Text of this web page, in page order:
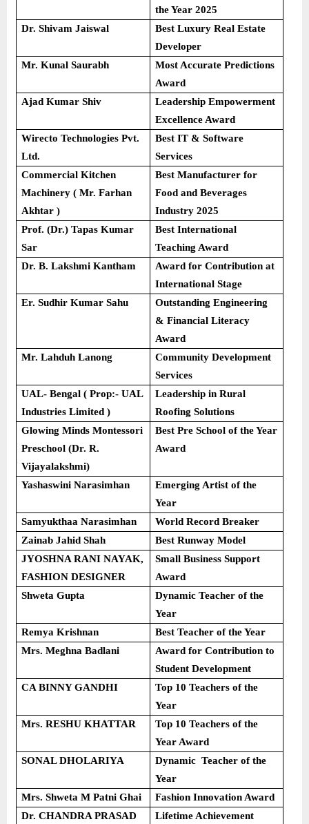
the Year 2025
Dr. Shivam Jaiswal
Best Luxury Real Estate
Developer
Mr. Kunal Saurabh
Most Accurate Predictions
Award
Ajad Kumar Shiv
Leadership Empowerment
Excellence Award
Wirecto Technologies Pvt.
Ltd.
Best IT & Software
Services
Commercial Kitchen
Machinery ( Mr. Farhan
Akhtar )
Best Manufacturer for
Food and Beverages
Industry 2025
Prof. (Dr.) Tapas Kumar
Sar
Best International
Teaching Award
Dr. B. Lakshmi Kantham
Award for Contribution at
International Stage
Er. Sudhir Kumar Sahu
Outstanding Engineering
& Financial Literacy
Award
Mr. Lahduh Lanong
Community Development
Services
UAL- Bengal ( Prop:- UAL
Industries Limited )
Leadership in Rural
Roofing Solutions
Glowing Minds Montessori
Preschool (Dr. R.
Vijayalakshmi)
Best Pre School of the Year
Award
Yashaswini Narasimhan
Emerging Artist of the
Year
Samyukthaa Narasimhan
World Record Breaker
Zainab Jahid Shah
Best Runway Model
JYOSHNA RANI NAYAK,
FASHION DESIGNER
Small Business Support
Award
Shweta Gupta
Dynamic Teacher of the
Year
Remya Krishnan
Best Teacher of the Year
Mrs. Meghna Badlani
Award for Contribution to
Student Development
CA BINNY GANDHI
Top 10 Teachers of the
Year
Mrs. RESHU KHATTAR
Top 10 Teachers of the
Year Award
SONAL DHOLARIYA
Dynamic Teacher of the
Year
Mrs. Shweta M Patni Ghai
Fashion Innovation Award
Dr. CHANDRA PRASAD
Lifetime Achievement